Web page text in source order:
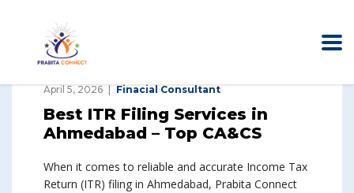
April 5, 2026 Finacial Consultant
Best ITR Filing Services in
Ahmedabad – Top CA&CS
When it comes to reliable and accurate Income Tax
Return (ITR) filing in Ahmedabad, Prabita Connect